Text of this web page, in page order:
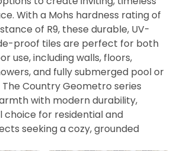
With a Mohs hardness rating of
of R9, these durable, UV-
proof tiles are perfect for both
use, including walls, floors,
and fully submerged pool or
Country Geometro series
with modern durability,
choice for residential and
seeking a cozy, grounded